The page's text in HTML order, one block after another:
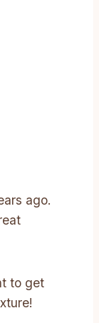
ago.
to get